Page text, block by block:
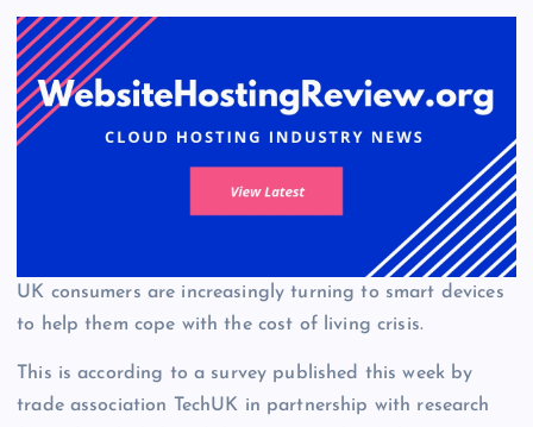
UK consumers are increasingly turning to smart devices
to help them cope with the cost of living crisis.
This is according to a survey published this week by
trade association TechUK in partnership with research